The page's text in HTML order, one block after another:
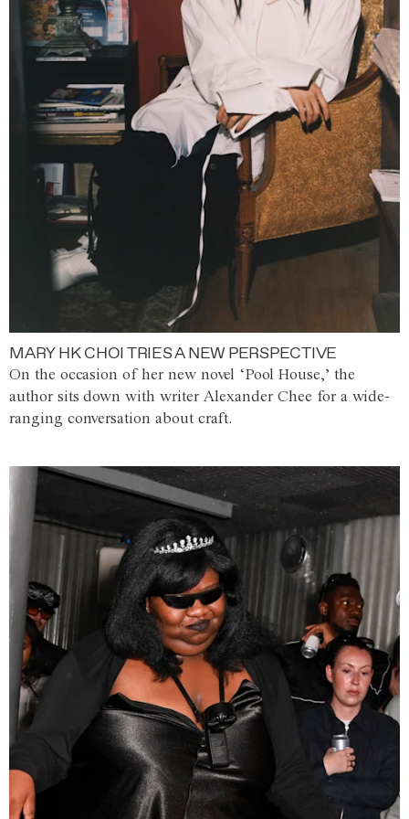
MARY HK CHOI TRIES A NEW PERSPECTIVE
On the occasion of her new novel ‘Pool House,’ the
author sits down with writer Alexander Chee for a wide-
ranging conversation about craft.